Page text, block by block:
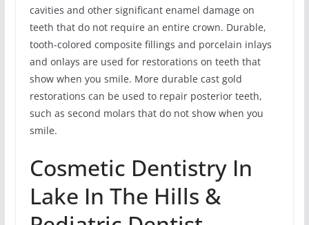
cavities and other significant enamel damage on
teeth that do not require an entire crown. Durable,
tooth-colored composite fillings and porcelain inlays
and onlays are used for restorations on teeth that
show when you smile. More durable cast gold
restorations can be used to repair posterior teeth,
such as second molars that do not show when you
smile.
Cosmetic Dentistry In
Lake In The Hills &